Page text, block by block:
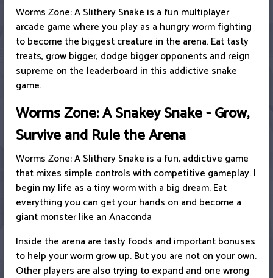
Worms Zone: A Slithery Snake is a fun multiplayer
arcade game where you play as a hungry worm fighting
to become the biggest creature in the arena. Eat tasty
treats, grow bigger, dodge bigger opponents and reign
supreme on the leaderboard in this addictive snake
game.
Worms Zone: A Snakey Snake - Grow,
Survive and Rule the Arena
Worms Zone: A Slithery Snake is a fun, addictive game
that mixes simple controls with competitive gameplay. I
begin my life as a tiny worm with a big dream. Eat
everything you can get your hands on and become a
giant monster like an Anaconda
Inside the arena are tasty foods and important bonuses
to help your worm grow up. But you are not on your own.
Other players are also trying to expand and one wrong